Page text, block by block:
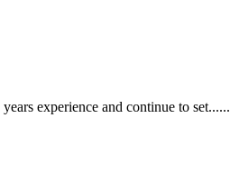
experience and continue to set......